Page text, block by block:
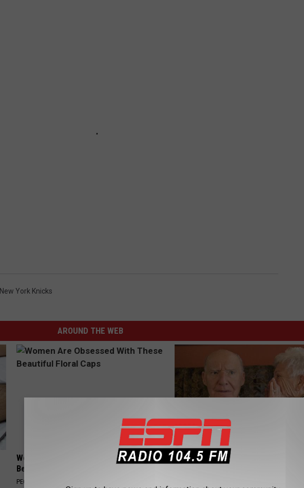
New York Knicks
AROUND THE WEB
Women Are Obsessed With These
Beautiful Floral Caps
PEOASIS
1 in 3 Americans Will Face Memory